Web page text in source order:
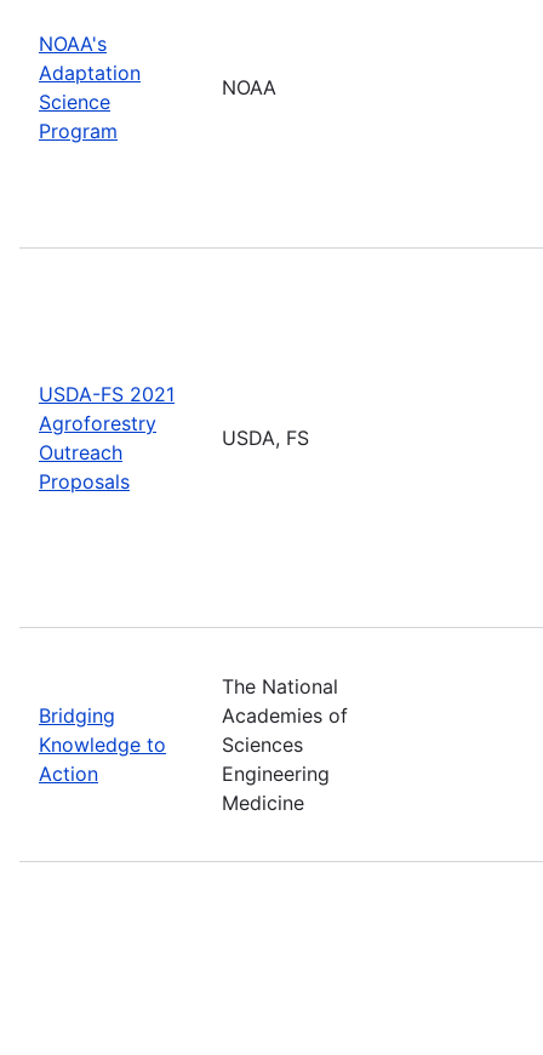
NOAA's
Adaptation
Science
Program
NOAA
USDA-FS 2021
Agroforestry
Outreach
Proposals
USDA, FS
Bridging
Knowledge to
Action
The National
Academies of
Sciences
Engineering
Medicine